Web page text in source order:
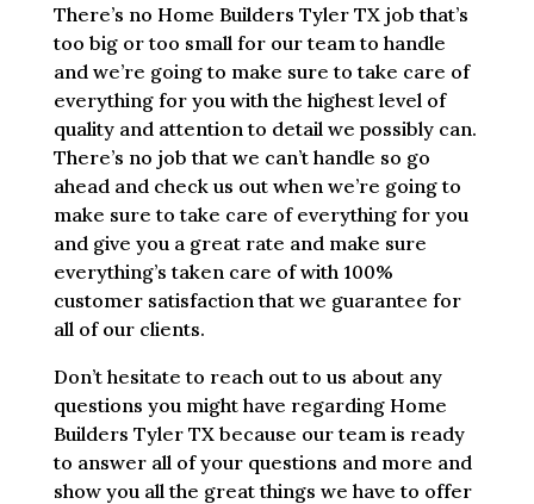
There’s no Home Builders Tyler TX job that’s
too big or too small for our team to handle
and we’re going to make sure to take care of
everything for you with the highest level of
quality and attention to detail we possibly can.
There’s no job that we can’t handle so go
ahead and check us out when we’re going to
make sure to take care of everything for you
and give you a great rate and make sure
everything’s taken care of with 100%
customer satisfaction that we guarantee for
all of our clients.
Don’t hesitate to reach out to us about any
questions you might have regarding Home
Builders Tyler TX because our team is ready
to answer all of your questions and more and
show you all the great things we have to offer